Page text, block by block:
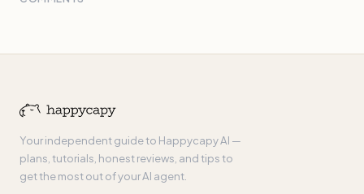
Your independent guide to Happycapy AI —
plans, tutorials, honest reviews, and tips to
get the most out of your AI agent.